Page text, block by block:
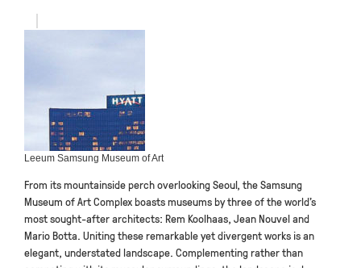
Leeum Samsung Museum of Art
From its mountainside perch overlooking Seoul, the Samsung
Museum of Art Complex boasts museums by three of the world’s
most sought-after architects: Rem Koolhaas, Jean Nouvel and
Mario Botta. Uniting these remarkable yet divergent works is an
elegant, understated landscape. Complementing rather than